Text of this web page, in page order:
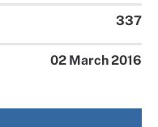
337
02 March 2016